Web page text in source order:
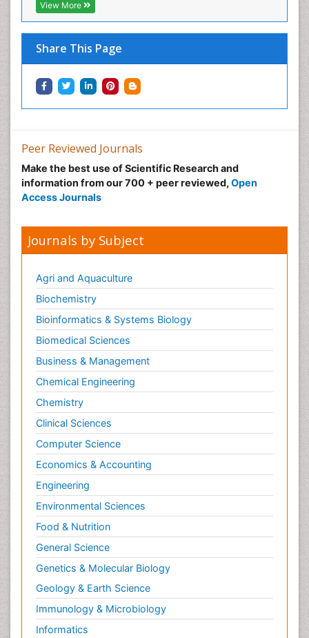
View More
Share This Page
Peer Reviewed Journals
Make the best use of Scientific Research and
information from our 700 + peer reviewed, Open
Access Journals
Journals by Subject
Agri and Aquaculture
Biochemistry
Bioinformatics & Systems Biology
Biomedical Sciences
Business & Management
Chemical Engineering
Chemistry
Clinical Sciences
Computer Science
Economics & Accounting
Engineering
Environmental Sciences
Food & Nutrition
General Science
Genetics & Molecular Biology
Geology & Earth Science
Immunology & Microbiology
Informatics